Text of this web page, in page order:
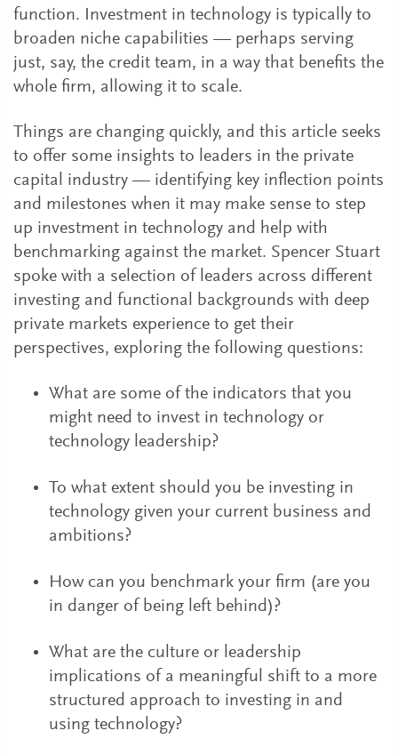
function. Investment in technology is typically to
broaden niche capabilities — perhaps serving
just, say, the credit team, in a way that benefits the
whole firm, allowing it to scale.
Things are changing quickly, and this article seeks
to offer some insights to leaders in the private
capital industry — identifying key inflection points
and milestones when it may make sense to step
up investment in technology and help with
benchmarking against the market. Spencer Stuart
spoke with a selection of leaders across different
investing and functional backgrounds with deep
private markets experience to get their
perspectives, exploring the following questions:
What are some of the indicators that you
might need to invest in technology or
technology leadership?
To what extent should you be investing in
technology given your current business and
ambitions?
How can you benchmark your firm (are you
in danger of being left behind)?
What are the culture or leadership
implications of a meaningful shift to a more
structured approach to investing in and
using technology?